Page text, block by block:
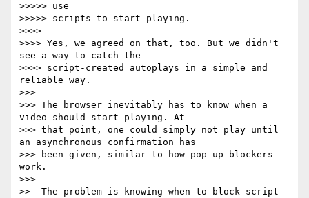
>>>>> use
>>>>> scripts to start playing.
>>>>
>>>> Yes, we agreed on that, too. But we didn't
see a way to catch the
>>>> script-created autoplays in a simple and
reliable way.
>>>
>>> The browser inevitably has to know when a
video should start playing. At
>>> that point, one could simply not play until
an asynchronous confirmation has
>>> been given, similar to how pop-up blockers
work.
>>>
>>  The problem is knowing when to block script-